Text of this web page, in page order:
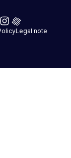
Legal note